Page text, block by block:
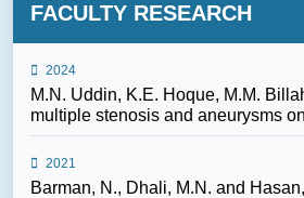
FACULTY RESEARCH
2024
M.N. Uddin, K.E. Hoque, M.M.
multiple stenosis and aneurysms
2021
Barman, N., Dhali, M.N. and